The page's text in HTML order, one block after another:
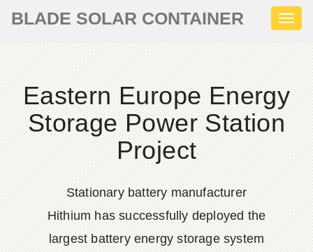
BLADE SOLAR CONTAINER
Eastern Europe Energy
Storage Power Station
Project
Stationary battery manufacturer
Hithium has successfully deployed the
largest battery energy storage system